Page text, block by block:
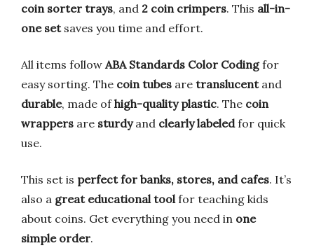
coin sorter trays, and 2 coin crimpers. This all-in-
one setsaves you time and effort.
All items follow ABA Standards Color Codingfor
easy sorting. The coin tubes are translucentand
durable, made ofhigh-quality plastic. The coin
wrappers are sturdyand clearly labeledfor quick
use.
This set is perfect for banks, stores, and cafes. It’s
also a great educational tool for teaching kids
about coins. Get everything you need in one
simple order.